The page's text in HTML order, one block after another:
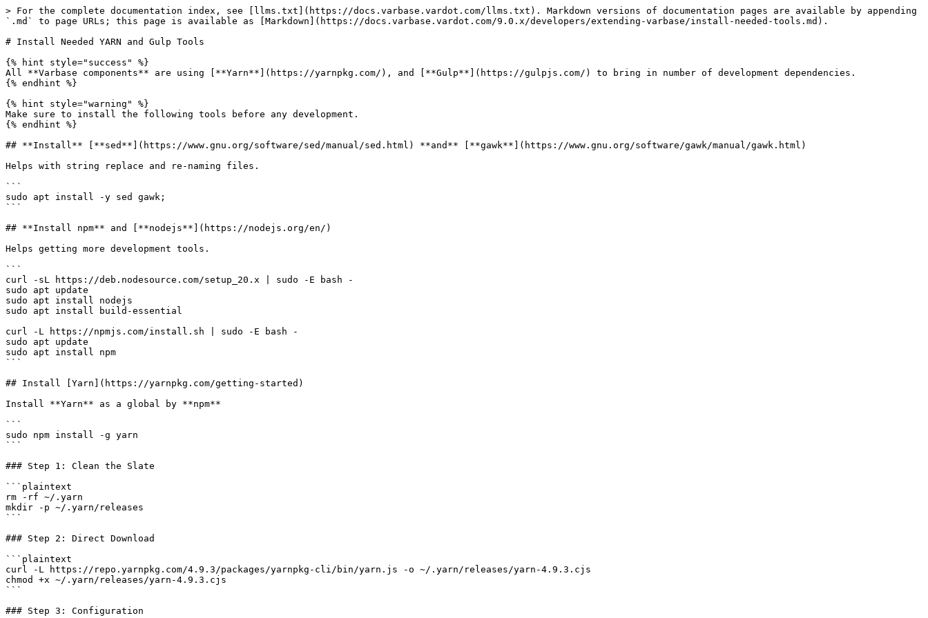
> For the complete documentation index, see [llms.txt](https://docs.varbase.vardot.com/llms.txt). Markdown versions of documentation pages are available by appending
`.md` to page URLs; this page is available as [Markdown](https://docs.varbase.vardot.com/9.0.x/developers/extending-varbase/install-needed-tools.md).
# Install Needed YARN and Gulp Tools
{% hint style="success" %}
All **Varbase components** are using [**Yarn**](https://yarnpkg.com/), and [**Gulp**](https://gulpjs.com/) to bring in number of development dependencies.
{% endhint %}
{% hint style="warning" %}
Make sure to install the following tools before any development.
{% endhint %}
## **Install** [**sed**](https://www.gnu.org/software/sed/manual/sed.html) **and** [**gawk**](https://www.gnu.org/software/gawk/manual/gawk.html)
Helps with string replace and re-naming files.
```
sudo apt install -y sed gawk;
```
## **Install npm** and [**nodejs**](https://nodejs.org/en/)
Helps getting more development tools.
```
curl -sL https://deb.nodesource.com/setup_20.x | sudo -E bash -
sudo apt update
sudo apt install nodejs
sudo apt install build-essential
curl -L https://npmjs.com/install.sh | sudo -E bash -
sudo apt update
sudo apt install npm
```
## Install [Yarn](https://yarnpkg.com/getting-started)
Install **Yarn** as a global by **npm**
```
sudo npm install -g yarn
```
### Step 1: Clean the Slate
```plaintext
rm -rf ~/.yarn
mkdir -p ~/.yarn/releases
```
### Step 2: Direct Download
```plaintext
curl -L https://repo.yarnpkg.com/4.9.3/packages/yarnpkg-cli/bin/yarn.js -o ~/.yarn/releases/yarn-4.9.3.cjs
chmod +x ~/.yarn/releases/yarn-4.9.3.cjs
```
### Step 3: Configuration